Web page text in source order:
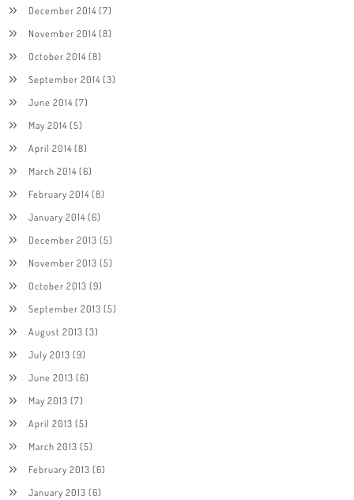
December 2014(7)
November 2014(8)
October 2014(8)
September 2014(3)
June 2014(7)
May 2014(5)
April 2014(8)
March 2014(6)
February 2014(8)
January 2014(6)
December 2013 (5)
November 2013 (5)
October 2013 (9)
September 2013 (5)
August 2013 (3)
July 2013 (9)
June 2013 (6)
May 2013 (7)
April 2013 (5)
March 2013 (5)
February 2013 (6)
January 2013 (6)